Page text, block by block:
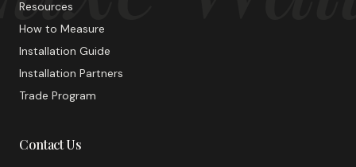
Resources
How to Measure
Installation Guide
Installation Partners
Trade Program
Contact Us